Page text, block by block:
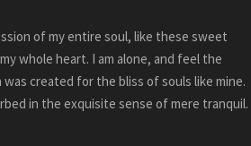
of my entire soul, like these sweet
whole heart. I am alone, and feel the
created for the bliss of souls like mine.
in the exquisite sense of mere tranquil.